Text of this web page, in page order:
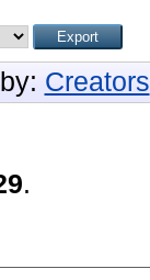
Creators
.